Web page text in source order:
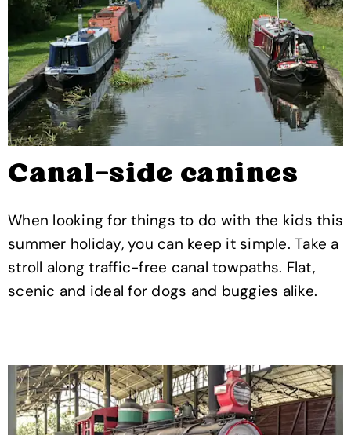
Canal-side canines
When looking for things to do with the kids this
summer holiday, you can keep it simple. Take a
stroll along traffic-free canal towpaths. Flat,
scenic and ideal for dogs and buggies alike.